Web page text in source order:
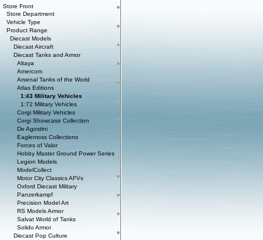
Store Front
Store Department
Vehicle Type
Product Range
Diecast Models
Diecast Aircraft
Diecast Tanks and Armor
Altaya
Amercom
Arsenal Tanks of the World
Atlas Editions
1:43 Military Vehicles
1:72 Military Vehicles
Corgi Military Vehicles
Corgi Showcase Collection
De Agostini
Eaglemoss Collections
Forces of Valor
Hobby Master Ground Power Series
Legion Models
ModelCollect
Motor City Classics AFVs
Oxford Diecast Military
Panzerkampf
Precision Model Art
RS Models Armor
Salvat World of Tanks
Solido Armor
Diecast Pop Culture